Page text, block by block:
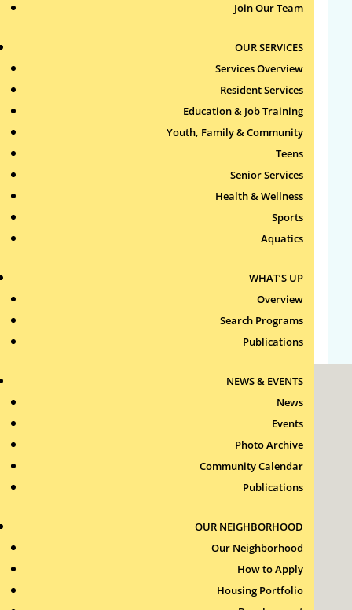
Join Our Team
OUR SERVICES
Services Overview
Resident Services
Education & Job Training
Youth, Family & Community
Teens
Senior Services
Health & Wellness
Sports
Aquatics
WHAT’S UP
Overview
Search Programs
Publications
NEWS & EVENTS
News
Events
Photo Archive
Community Calendar
Publications
OUR NEIGHBORHOOD
Our Neighborhood
How to Apply
Housing Portfolio
Roxbury Tenants of Harvard Association, Inc.